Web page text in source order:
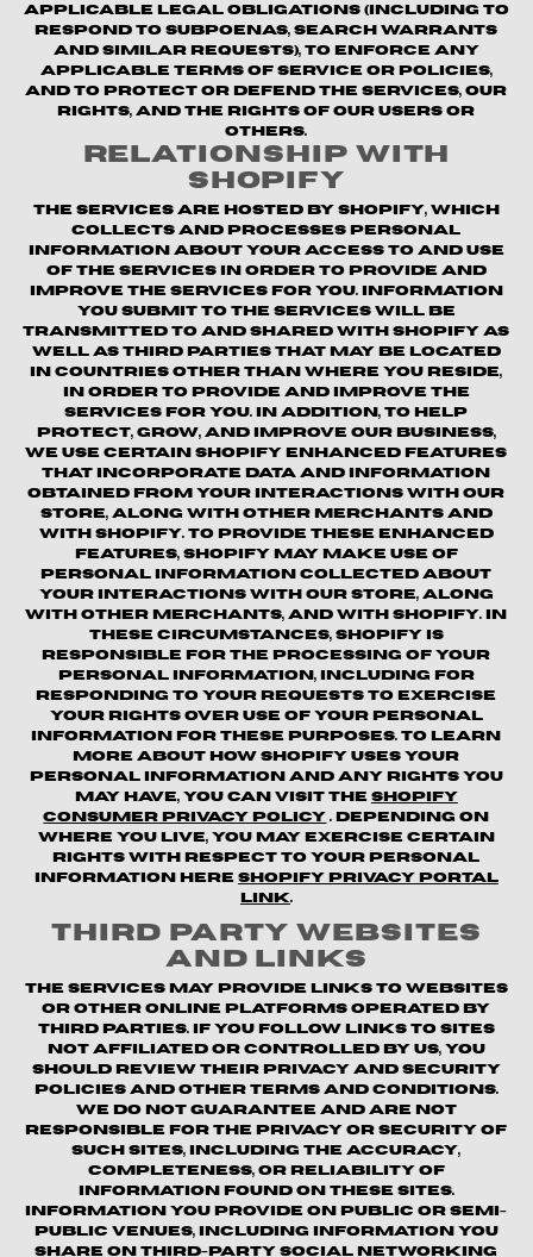
applicable legal obligations (including to
respond to subpoenas, search warrants
and similar requests), to enforce any
applicable terms of service or policies,
and to protect or defend the Services, our
rights, and the rights of our users or
others.
Relationship with
Shopify
The Services are hosted by Shopify, which
collects and processes personal
information about your access to and use
of the Services in order to provide and
improve the Services for you. Information
you submit to the Services will be
transmitted to and shared with Shopify as
well as third parties that may be located
in countries other than where you reside,
in order to provide and improve the
Services for you. In addition, to help
protect, grow, and improve our business,
we use certain Shopify enhanced features
that incorporate data and information
obtained from your interactions with our
Store, along with other merchants and
with Shopify. To provide these enhanced
features, Shopify may make use of
personal information collected about
your interactions with our store, along
with other merchants, and with Shopify. In
these circumstances, Shopify is
responsible for the processing of your
personal information, including for
responding to your requests to exercise
your rights over use of your personal
information for these purposes. To learn
more about how Shopify uses your
personal information and any rights you
may have, you can visit the Shopify
Consumer Privacy Policy . Depending on
where you live, you may exercise certain
rights with respect to your personal
information here Shopify Privacy Portal
Link.
Third Party Websites
and Links
The Services may provide links to websites
or other online platforms operated by
third parties. If you follow links to sites
not affiliated or controlled by us, you
should review their privacy and security
policies and other terms and conditions.
We do not guarantee and are not
responsible for the privacy or security of
such sites, including the accuracy,
completeness, or reliability of
information found on these sites.
Information you provide on public or semi-
public venues, including information you
share on third-party social networking